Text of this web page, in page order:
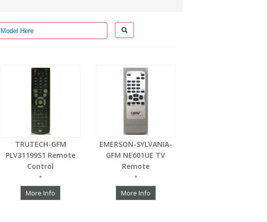
TRUTECH-GFM
PLV31199S1 Remote
Control
*
More Info
EMERSON-SYLVANIA-
GFM NE601UE TV
Remote
*
More Info